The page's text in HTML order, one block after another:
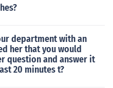
department with an
her that you would
question and answer it
20 minutes t?